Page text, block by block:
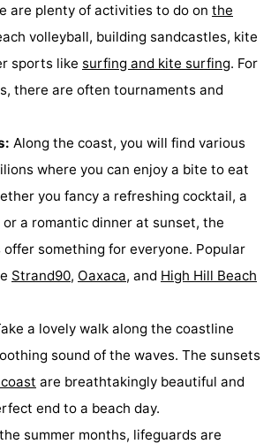
are plenty of activities to do on the
volleyball, building sandcastles, kite
sports like surfing and kite surfing. For
there are often tournaments and
Along the coast, you will find various
where you can enjoy a bite to eat
you fancy a refreshing cocktail, a
a romantic dinner at sunset, the
offer something for everyone. Popular
Strand90, Oaxaca, and High Hill Beach
a lovely walk along the coastline
sound of the waves. The sunsets
are breathtakingly beautiful and
end to a beach day.
summer months, lifeguards are